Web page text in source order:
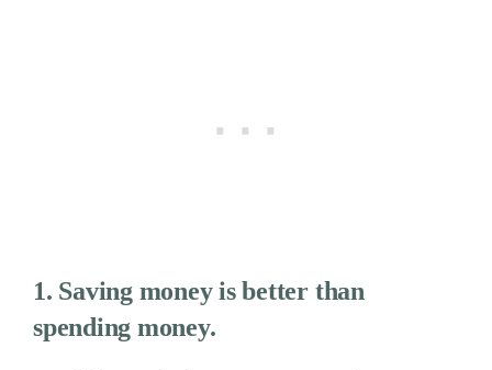
1. Saving money is better than
spending money.